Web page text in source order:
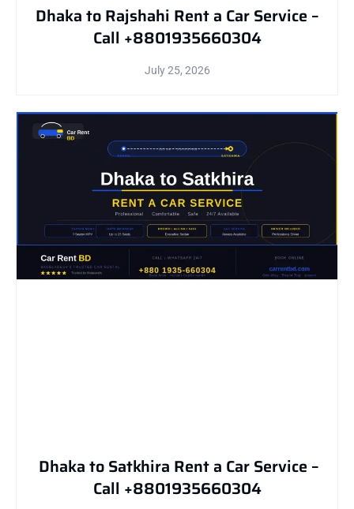
Dhaka to Rajshahi Rent a Car Service –
Call +8801935660304
July 25, 2026
Dhaka to Satkhira Rent a Car Service –
Call +8801935660304